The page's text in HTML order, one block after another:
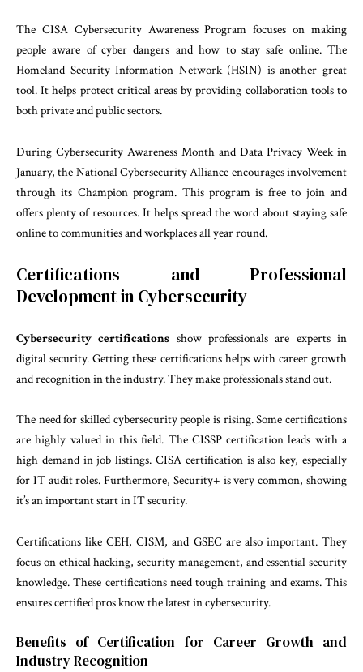
The CISA Cybersecurity Awareness Program focuses on making
people aware of cyber dangers and how to stay safe online. The
Homeland Security Information Network (HSIN) is another great
tool. It helps protect critical areas by providing collaboration tools to
both private and public sectors.
During Cybersecurity Awareness Month and Data Privacy Week in
January, the National Cybersecurity Alliance encourages involvement
through its Champion program. This program is free to join and
offers plenty of resources. It helps spread the word about staying safe
online to communities and workplaces all year round.
Certifications and Professional
Development in Cybersecurity
Cybersecurity certifications show professionals are experts in
digital security. Getting these certifications helps with career growth
and recognition in the industry. They make professionals stand out.
The need for skilled cybersecurity people is rising. Some certifications
are highly valued in this field. The CISSP certification leads with a
high demand in job listings. CISA certification is also key, especially
for IT audit roles. Furthermore, Security+ is very common, showing
it’s an important start in IT security.
Certifications like CEH, CISM, and GSEC are also important. They
focus on ethical hacking, security management, and essential security
knowledge. These certifications need tough training and exams. This
ensures certified pros know the latest in cybersecurity.
Benefits of Certification for Career Growth and
Industry Recognition